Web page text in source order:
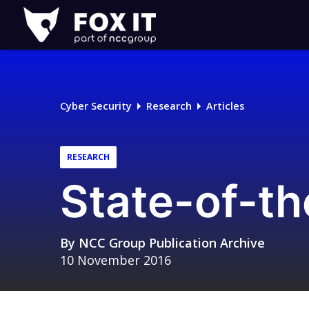
Fox-
IT
Logo
Cyber Security Research Articles
RESEARCH
State-of-
By NCC Group Publication Archive
10 November 2016